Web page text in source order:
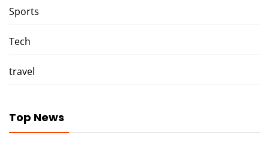
Sports
Tech
travel
Top News